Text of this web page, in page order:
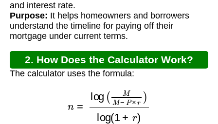
and interest rate.
Purpose: It helps homeowners and borrowers
understand the timeline for paying off their
mortgage under current terms.
2. How Does the Calculator Work?
The calculator uses the formula:
MM P r)log (1